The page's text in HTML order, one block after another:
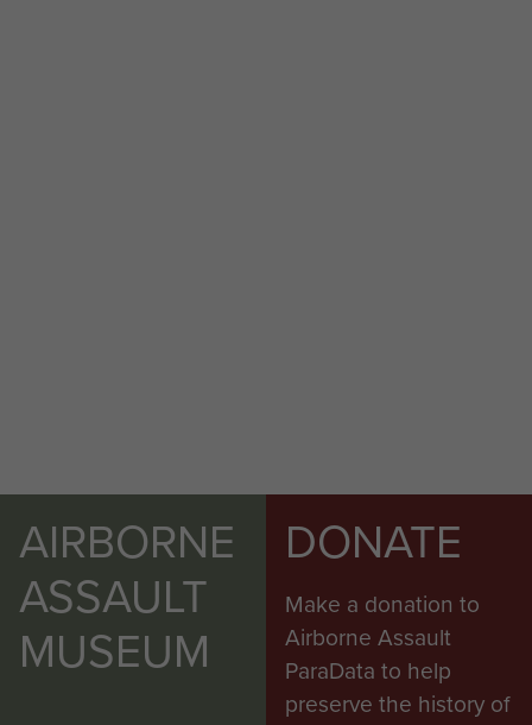
AIRBORNE
ASSAULT
MUSEUM
DONATE
Make a donation to
Airborne Assault
ParaData to help
preserve the history of